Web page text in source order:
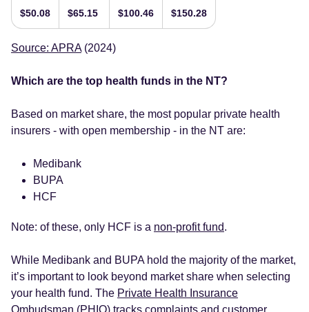
$50.08 $65.15 $100.46 $150.28
Source: APRA(2024)
Which are the top health funds in the NT?
Based on market share, the most popular private health
insurers - with open membership - in the NT are:
Medibank
BUPA
HCF
Note: of these, only HCF is a non-profit fund.
While Medibank and BUPA hold the majority of the market,
it’s important to look beyond market share when selecting
your health fund. The Private Health Insurance
Ombudsman (PHIO) tracks complaints and customer